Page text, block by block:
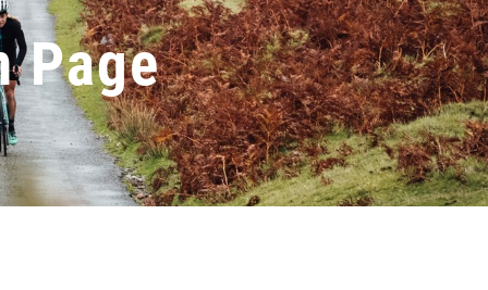
PRODUCTS
Shifters
Brakes
Rear Derailleurs
Cranksets
Power Meters
Chainrings
Cassettes
Chains
Accessories
Apps
Page